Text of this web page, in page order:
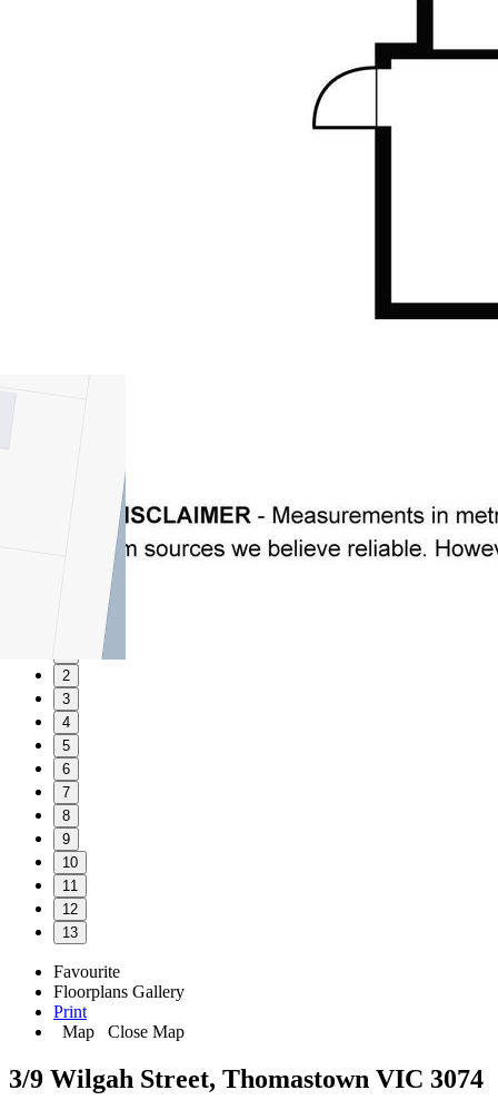
2
3
4
5
6
7
8
9
10
11
12
13
Favourite
Floorplans Gallery
Print
Map
Close Map
3/9 Wilgah Street, Thomastown VIC 3074